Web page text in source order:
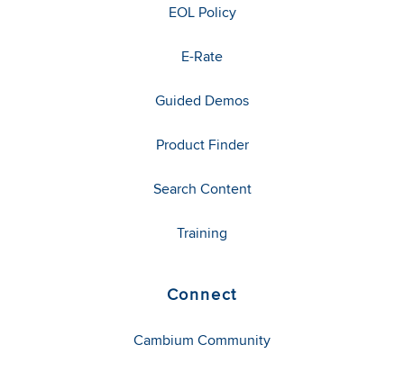
EOL Policy
E-Rate
Guided Demos
Product Finder
Search Content
Training
Connect
Cambium Community